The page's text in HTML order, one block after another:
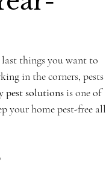
last things you want to
in the corners, pests
pest solutions is one of
your home pest-free all